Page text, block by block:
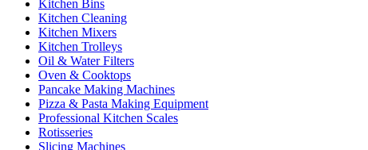
Kitchen Bins
Kitchen Cleaning
Kitchen Mixers
Kitchen Trolleys
Oil & Water Filters
Oven & Cooktops
Pancake Making Machines
Pizza & Pasta Making Equipment
Professional Kitchen Scales
Rotisseries
Slicing Machines